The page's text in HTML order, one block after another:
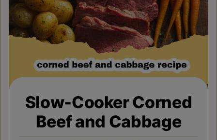
Slow-Cooker Corned
Beef and Cabbage